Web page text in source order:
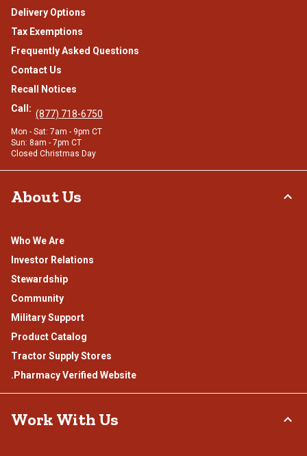
Delivery Options
Tax Exemptions
Frequently Asked Questions
Contact Us
Recall Notices
Call: (877) 718-6750
Mon - Sat: 7am - 9pm CT
Sun: 8am - 7pm CT
Closed Christmas Day
About Us
Who We Are
Investor Relations
Stewardship
Community
Military Support
Product Catalog
Tractor Supply Stores
.Pharmacy Verified Website
Work With Us